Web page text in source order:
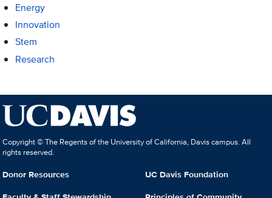
Energy
Innovation
Stem
Research
Copyright © The Regents of the University of California, Davis campus. All
rights reserved.
Donor Resources
UC Davis Foundation